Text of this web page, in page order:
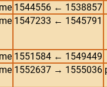
1544556 ← 1538857
1547233 ← 1545791
1551584 ← 1549449
1552637 → 1555036